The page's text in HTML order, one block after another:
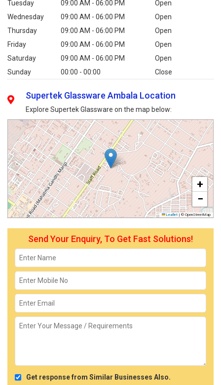
Tuesday 09:00 AM - 06:00 PM
Open
Wednesday
09:00 AM - 06:00 PM
Open
Thursday
09:00 AM - 06:00 PM
Open
Friday
09:00 AM - 06:00 PM
Open
Saturday
09:00 AM - 06:00 PM
Open
Sunday
00:00 - 00:00 Close
Supertek Glassware Ambala Location
Explore Supertek Glassware on the map below:
+
−
Leaflet | © OpenStreetMap
Send Your Enquiry, To Get Fast Solutions!
Get response from Similar Businesses Also.